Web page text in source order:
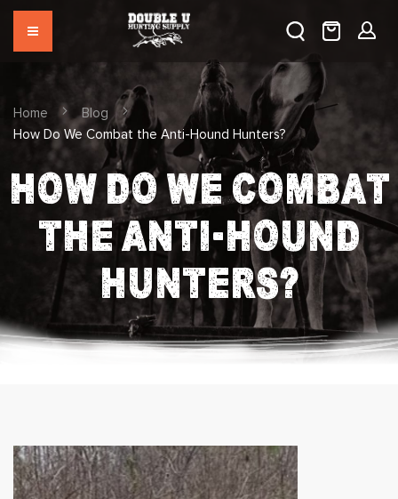
Home
Blog
How Do We Combat the Anti-Hound Hunters?
HOW DO WE COMBAT
THE ANTI-HOUND
HUNTERS?